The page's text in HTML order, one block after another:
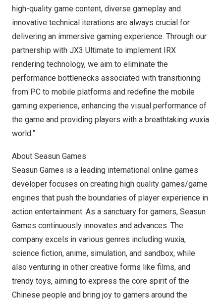
high-quality game content, diverse gameplay and
innovative technical iterations are always crucial for
delivering an immersive gaming experience. Through our
partnership with JX3 Ultimate to implement IRX
rendering technology, we aim to eliminate the
performance bottlenecks associated with transitioning
from PC to mobile platforms and redefine the mobile
gaming experience, enhancing the visual performance of
the game and providing players with a breathtaking wuxia
world.”
About Seasun Games
Seasun Games is a leading international online games
developer focuses on creating high quality games/game
engines that push the boundaries of player experience in
action entertainment. As a sanctuary for gamers, Seasun
Games continuously innovates and advances. The
company excels in various genres including wuxia,
science fiction, anime, simulation, and sandbox, while
also venturing in other creative forms like films, and
trendy toys, aiming to express the core spirit of the
Chinese people and bring joy to gamers around the